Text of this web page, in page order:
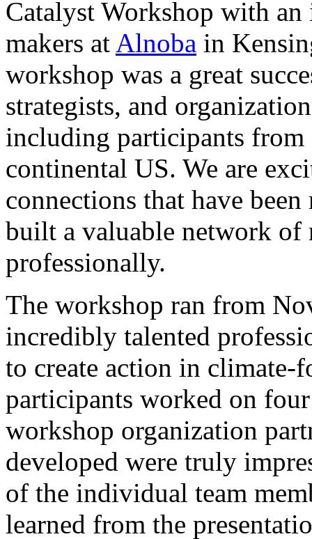
Catalyst Workshop with
makers at Alnoba in
workshop was a great
strategists, and
including participants
continental US. We are
connections that have
built a valuable network of
professionally.
The workshop ran from
incredibly talented
to create action in climate-
participants worked on
workshop organization
developed were truly
of the individual team
learned from the